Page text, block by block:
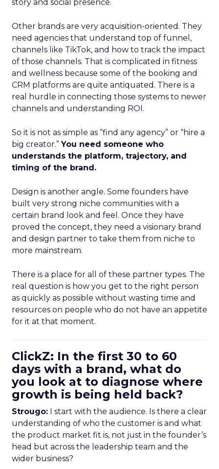
story and social presence.
Other brands are very acquisition-oriented. They
need agencies that understand top of funnel,
channels like TikTok, and how to track the impact
of those channels. That is complicated in fitness
and wellness because some of the booking and
CRM platforms are quite antiquated. There is a
real hurdle in connecting those systems to newer
channels and understanding ROI.
So it is not as simple as “find any agency” or “hire a
big creator.”You need someone who
understands the platform, trajectory, and
timing of the brand.
Design is another angle. Some founders have
built very strong niche communities with a
certain brand look and feel. Once they have
proved the concept, they need a visionary brand
and design partner to take them from niche to
more mainstream.
There is a place for all of these partner types. The
real question is how you get to the right person
as quickly as possible without wasting time and
resources on people who do not have an appetite
for it at that moment.
ClickZ: In the first 30 to 60
days with a brand, what do
you look at to diagnose where
growth is being held back?
Strougo: I start with the audience. Is there a clear
understanding of who the customer is and what
the product market fit is, not just in the founder’s
head but across the leadership team and the
wider business?